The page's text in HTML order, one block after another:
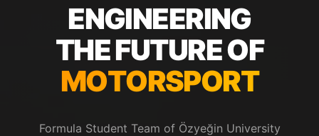
ENGINEERING
THEFUTUREOF
MOTORSPORT
Formula Student Team of Özyeğin University